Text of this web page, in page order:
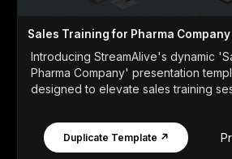
Sales Training for Pharma Company
Introducing StreamAlive's dynamic
Pharma Company' presentation
designed to elevate sales training
Duplicate Template ↗